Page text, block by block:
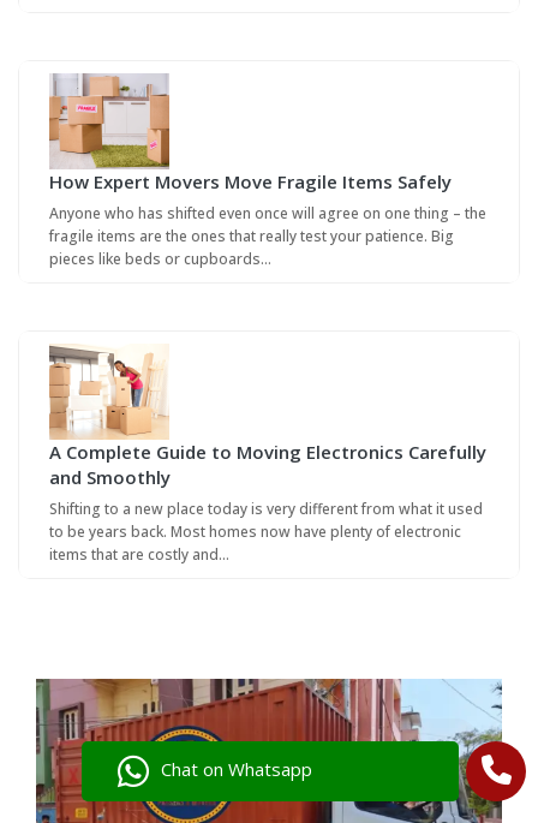
Chat on Whatsapp
How Expert Movers Move Fragile Items Safely
Anyone who has shifted even once will agree on one thing – the
fragile items are the ones that really test your patience. Big
pieces like beds or cupboards…
A Complete Guide to Moving Electronics Carefully
and Smoothly
Shifting to a new place today is very different from what it used
to be years back. Most homes now have plenty of electronic
items that are costly and…